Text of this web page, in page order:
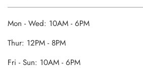
Mon - Wed: 10AM - 6PM
Thur: 12PM - 8PM
Fri - Sun: 10AM - 6PM